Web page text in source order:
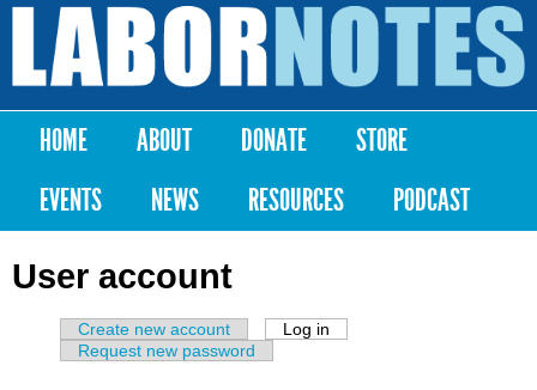
Skip to
content
Labor
Notes
Main menu
HOME ABOUT DONATE
STORE
EVENTS
NEWS RESOURCES PODCAST
User account
Primary tabs
Create new account Log in
Request new password